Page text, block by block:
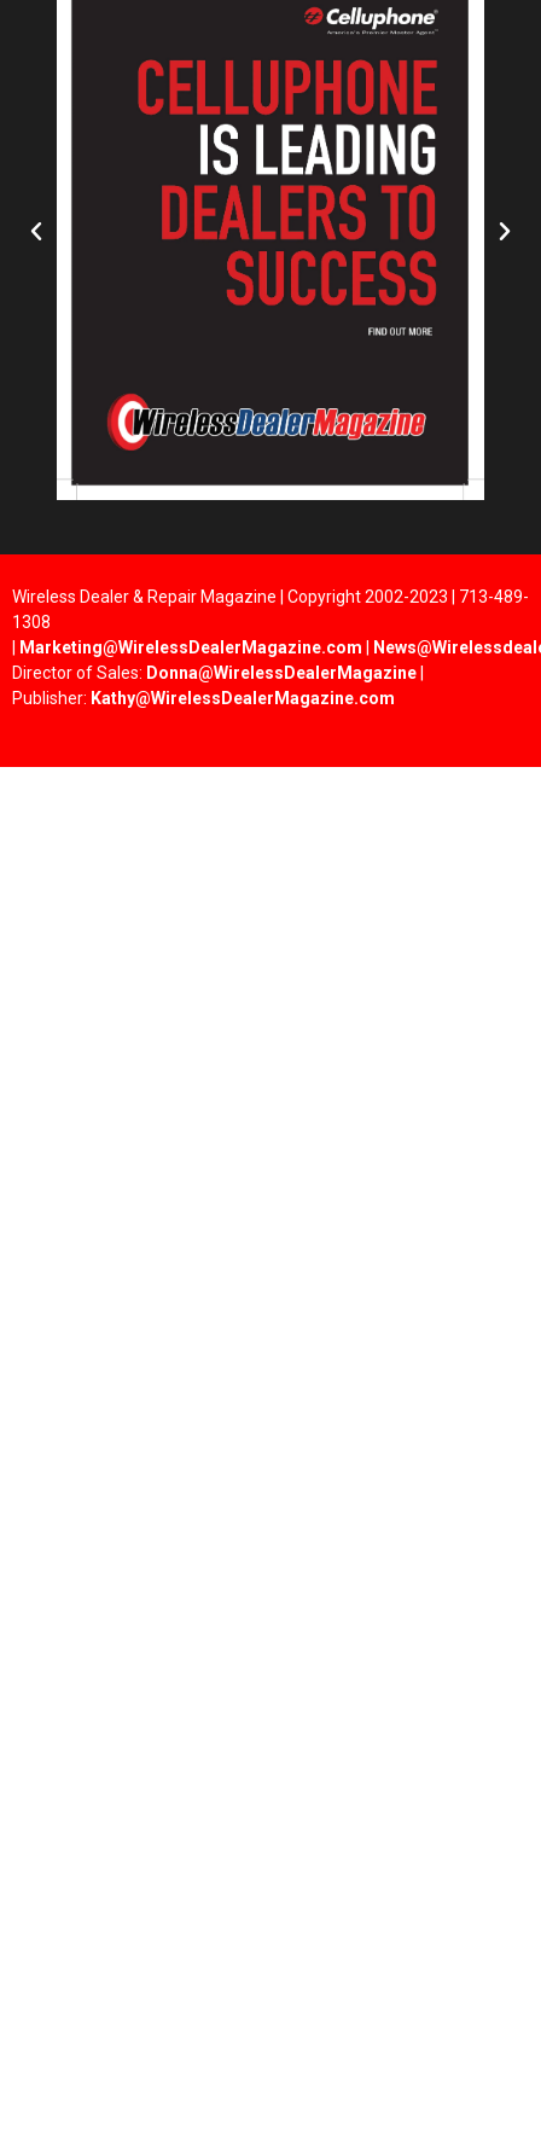
Wireless Dealer & Repair Magazine | Copyright 2002-2023 | 713-489-
1308
Marketing@WirelessDealerMagazine.com
Director of Sales: Donna@WirelessDealerMagazine
Publisher: Kathy@WirelessDealerMagazine.com